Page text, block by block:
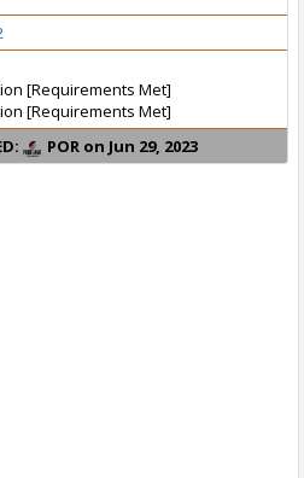
[Requirements Met]
[Requirements Met]
POR on Jun 29, 2023